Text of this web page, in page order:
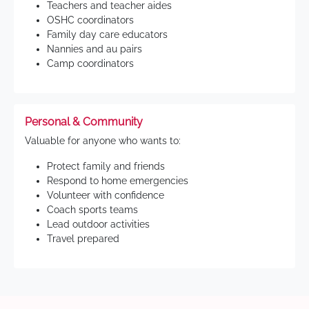
Teachers and teacher aides
OSHC coordinators
Family day care educators
Nannies and au pairs
Camp coordinators
Personal & Community
Valuable for anyone who wants to:
Protect family and friends
Respond to home emergencies
Volunteer with confidence
Coach sports teams
Lead outdoor activities
Travel prepared